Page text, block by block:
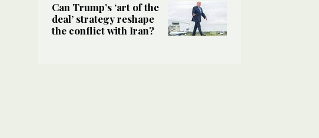
Can Trump’s ‘art of the
deal’ strategy reshape
the conflict with Iran?